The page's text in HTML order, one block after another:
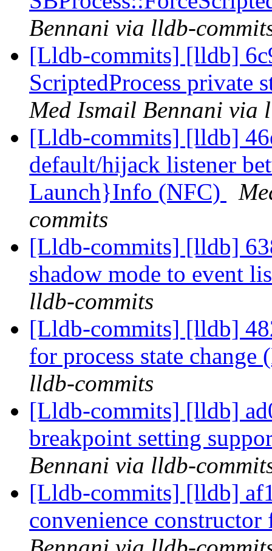
Bennani via lldb-
[Lldb-commits] [lldb]
ScriptedProcess private
Med Ismail Bennani via
[Lldb-commits] [lldb]
default/hijack listener
Launch}Info (NFC)
commits
[Lldb-commits] [lldb]
shadow mode to event
lldb-commits
[Lldb-commits] [lldb]
for process state
lldb-commits
[Lldb-commits] [lldb]
breakpoint setting
Bennani via lldb-
[Lldb-commits] [lldb]
convenience